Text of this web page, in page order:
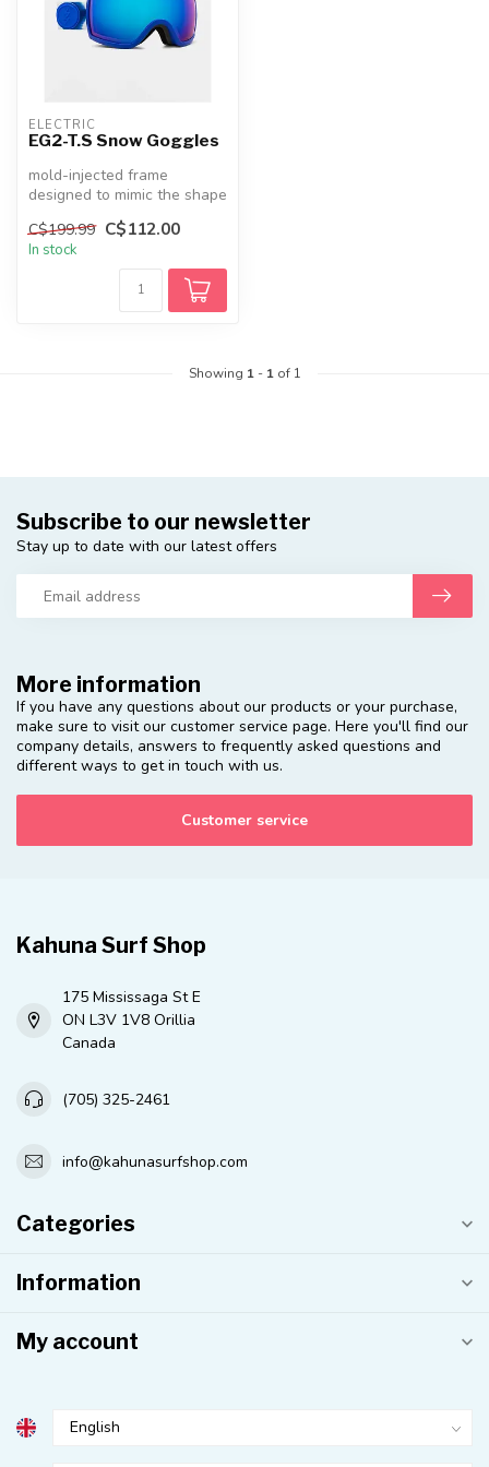
ELECTRIC
EG2-T.S Snow Goggles
mold-injected frame
designed to mimic the shape
of a human head,The lens is
perf...
C$199.99 C$112.00
In stock
Showing 1- 1of 1
More information
If you have any questions about our products or your purchase,
make sure to visit our customer service page. Here you'll find our
company details, answers to frequently asked questions and
different ways to get in touch with us.
Customer service
Subscribe to our newsletter
Stay up to date with our latest offers
Kahuna Surf Shop
175 Mississaga St E
ON L3V 1V8 Orillia
Canada
(705) 325-2461
info@kahunasurfshop.com
Categories
Information
My account